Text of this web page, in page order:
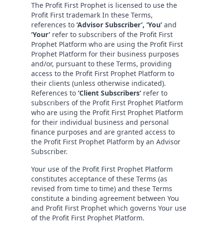
The Profit First Prophet is licensed to use the
Profit First trademark In these Terms,
references to ‘Advisor Subscriber’, ‘You’ and
‘Your’ refer to subscribers of the Profit First
Prophet Platform who are using the Profit First
Prophet Platform for their business purposes
and/or, pursuant to these Terms, providing
access to the Profit First Prophet Platform to
their clients (unless otherwise indicated).
References to ‘Client Subscribers’ refer to
subscribers of the Profit First Prophet Platform
who are using the Profit First Prophet Platform
for their individual business and personal
finance purposes and are granted access to
the Profit First Prophet Platform by an Advisor
Subscriber.
Your use of the Profit First Prophet Platform
constitutes acceptance of these Terms (as
revised from time to time) and these Terms
constitute a binding agreement between You
and Profit First Prophet which governs Your use
of the Profit First Prophet Platform.